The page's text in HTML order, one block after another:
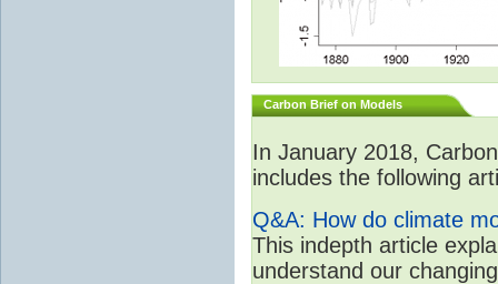
Carbon Brief on Models
In January 2018,
includes the following
Q&A: How do climate
This indepth article
understand our